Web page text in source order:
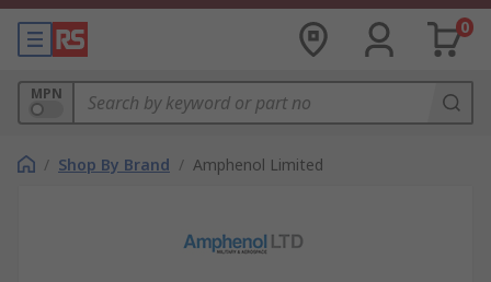
0
MPN
/ Shop By Brand / Amphenol Limited